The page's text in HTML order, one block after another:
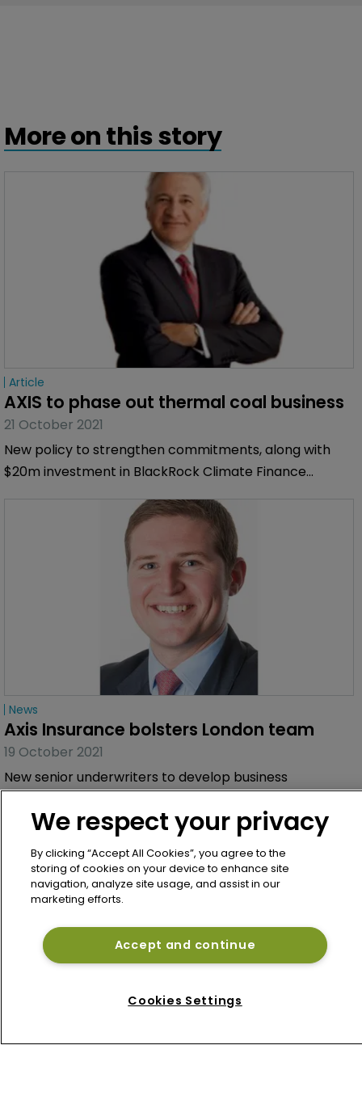
More on this story
Article
AXIS to phase out thermal coal business
21 October 2021
New policy to strengthen commitments, along with
$20m investment in BlackRock Climate Finance
News
Axis Insurance bolsters London team
19 October 2021
New senior underwriters to develop business
We respect your privacy
By clicking “Accept All Cookies”, you agree to the
storing of cookies on your device to enhance site
navigation, analyze site usage, and assist in our
marketing efforts.
Accept and continue
Cookies Settings